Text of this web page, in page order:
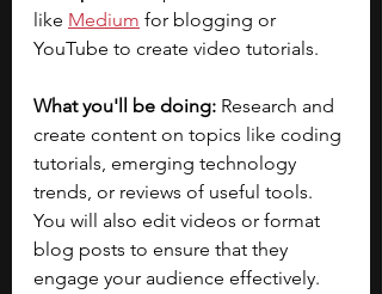
like Medium for blogging or
YouTube to create video tutorials.
What you'll be doing: Research and
create content on topics like coding
tutorials, emerging technology
trends, or reviews of useful tools.
You will also edit videos or format
blog posts to ensure that they
engage your audience effectively.